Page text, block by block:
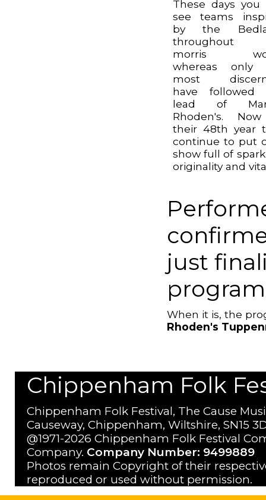
These days you
see teams
by the
throughout
morris
whereas only
most
have followed
lead of
Rhoden's.
their 48th year
continue to put
show full of
originality and
just
When it is, the
Rhoden's
Chippenham Folk
Chippenham Folk Festival, The Cause
Causeway, Chippenham, Wiltshire, SN15
@1971-2026 Chippenham Folk Festival
Company. Company Number: 9499889
Photos remain Copyright of their
reproduced or used without permission.